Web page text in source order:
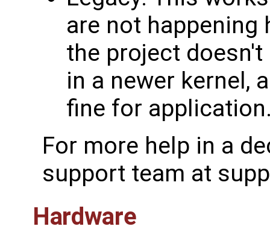
are not happening
the project
in a newer kernel,
fine for
For more help in a
support team at
Hardware